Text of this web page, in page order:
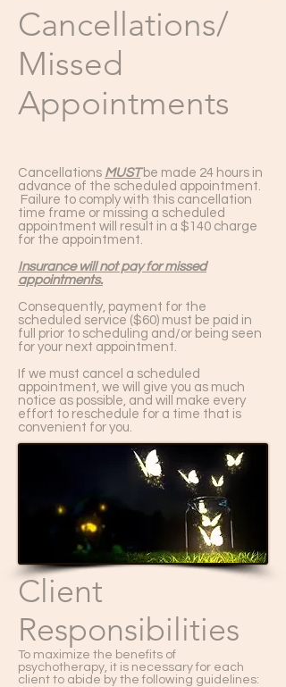
Cancellations/
Missed
Appointments
Cancellations MUSTbe made 24 hours in
advance of the scheduled appointment.
Failure to comply with this cancellation
time frame or missing a scheduled
appointment will result in a $140 charge
for the appointment.
Insurance will not pay for missed
appointments.
Consequently, payment for the
scheduled service ($60) must be paid in
full prior to scheduling and/or being seen
for your next appointment.
If we must cancel a scheduled
appointment, we will give you as much
notice as possible, and will make every
effort to reschedule for a time that is
convenient for you.
Client
Responsibilities
To maximize the benefits of
psychotherapy, it is necessary for each
client to abide by the following guidelines: